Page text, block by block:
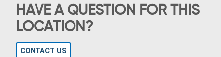
HAVE A QUESTION FOR THIS
LOCATION?
CONTACT US